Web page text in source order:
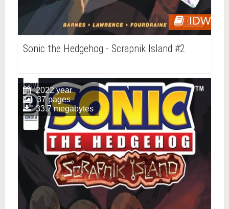
IDW
Sonic the Hedgehog - Scrapnik Island #2
2022 year
37 pages
33.7 megabytes